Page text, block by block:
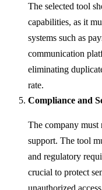
The selected tool
capabilities, as it
systems such as
communication
eliminating
rate.
Compliance and
The company must
support. The tool
and regulatory
crucial to protect
unauthorized